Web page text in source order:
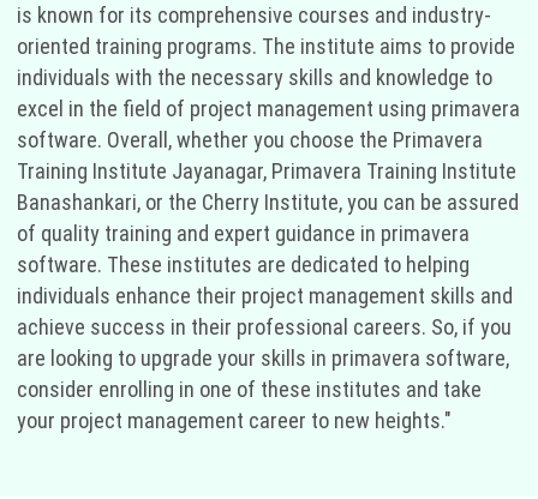
is known for its comprehensive courses and industry-
oriented training programs. The institute aims to provide
individuals with the necessary skills and knowledge to
excel in the field of project management using primavera
software. Overall, whether you choose the Primavera
Training Institute Jayanagar, Primavera Training Institute
Banashankari, or the Cherry Institute, you can be assured
of quality training and expert guidance in primavera
software. These institutes are dedicated to helping
individuals enhance their project management skills and
achieve success in their professional careers. So, if you
are looking to upgrade your skills in primavera software,
consider enrolling in one of these institutes and take
your project management career to new heights."